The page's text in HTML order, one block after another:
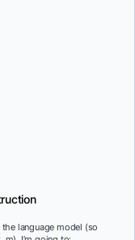
language model (so